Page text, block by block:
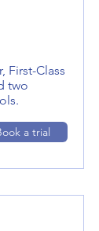
First-Class
two
a trial